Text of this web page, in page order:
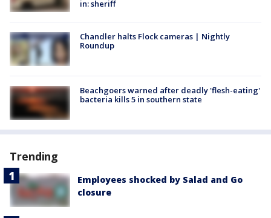
in: sheriff
Chandler halts Flock cameras | Nightly
Roundup
Beachgoers warned after deadly 'flesh-eating'
bacteria kills 5 in southern state
Trending
Employees shocked by Salad and Go
closure